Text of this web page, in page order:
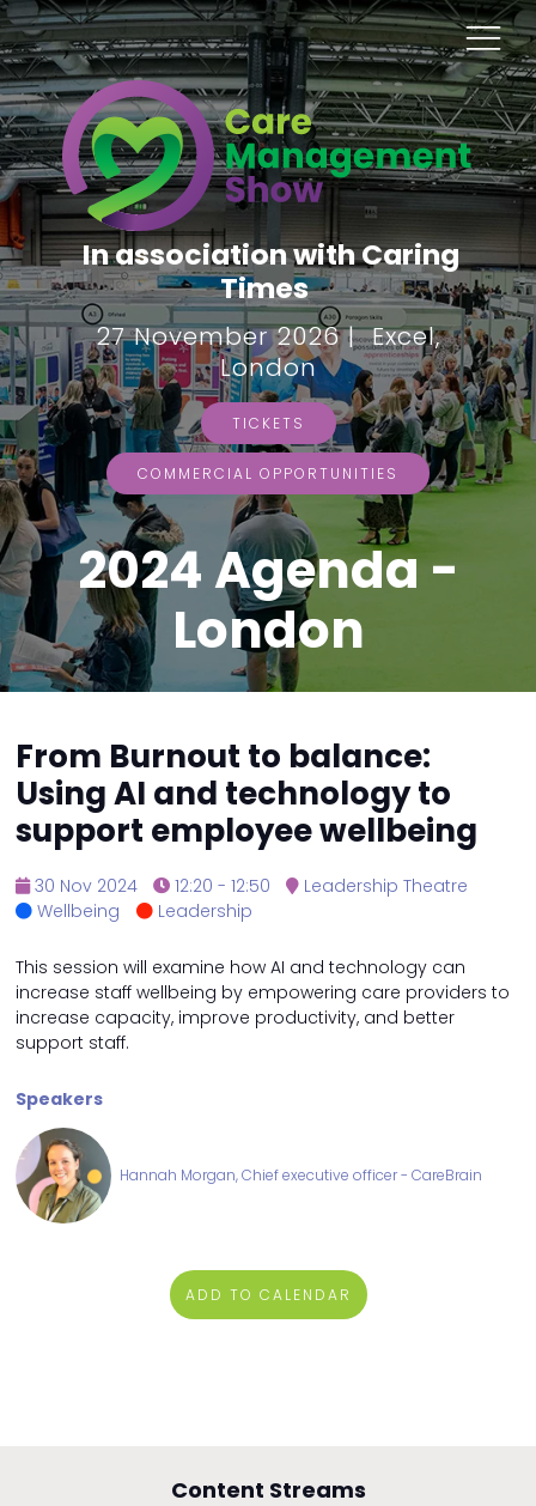
In association with Caring
Times
27 November 2026 | Excel,
London
TICKETS
COMMERCIAL OPPORTUNITIES
2024 Agenda -
London
From Burnout to balance:
Using AI and technology to
support employee wellbeing
30 Nov 2024 12:20 - 12:50
Leadership Theatre
Wellbeing
Leadership
This session will examine how AI and technology can
increase staff wellbeing by empowering care providers to
increase capacity, improve productivity, and better
support staff.
Speakers
Hannah Morgan, Chief executive officer - CareBrain
ADD TO CALENDAR
Content Streams